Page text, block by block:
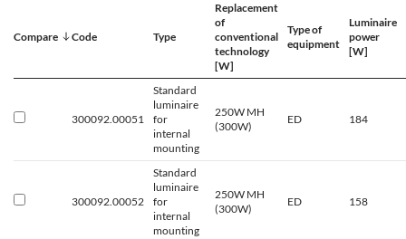
Compare Code Type
Replacement
of
conventional
technology
[W]
Type of
equipment
Luminaire
power
[W]
300092.00051
Standard
luminaire
for
internal
mounting
250W MH
(300W)
ED 184
300092.00052
Standard
luminaire
for
internal
mounting
250W MH
(300W)
ED 158